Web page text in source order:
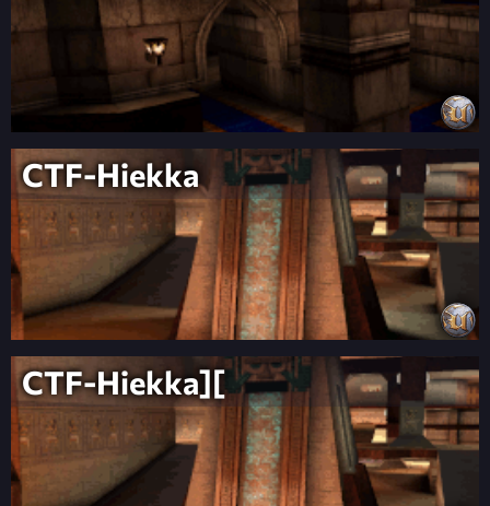
CTF-Hiekka
CTF-Hiekka][